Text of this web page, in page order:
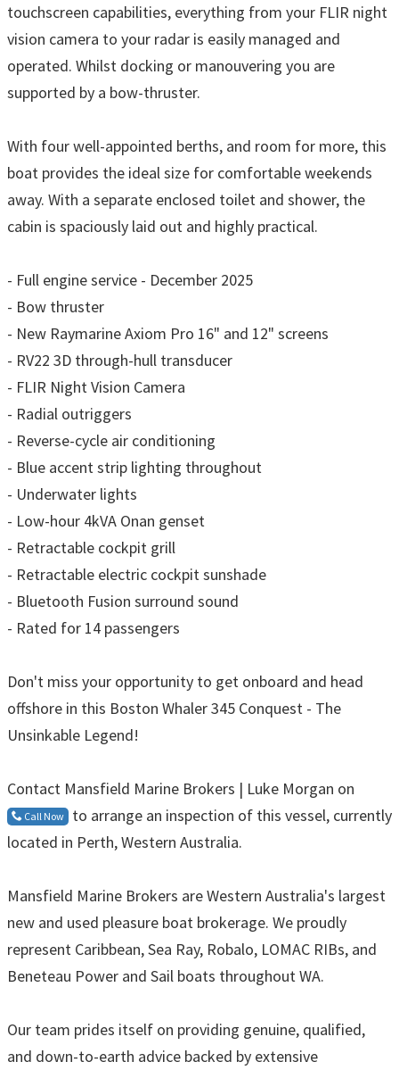
touchscreen capabilities, everything from your FLIR night
vision camera to your radar is easily managed and
operated. Whilst docking or manouvering you are
supported by a bow-thruster.
With four well-appointed berths, and room for more, this
boat provides the ideal size for comfortable weekends
away. With a separate enclosed toilet and shower, the
cabin is spaciously laid out and highly practical.
- Full engine service - December 2025
- Bow thruster
- New Raymarine Axiom Pro 16" and 12" screens
- RV22 3D through-hull transducer
- FLIR Night Vision Camera
- Radial outriggers
- Reverse-cycle air conditioning
- Blue accent strip lighting throughout
- Underwater lights
- Low-hour 4kVA Onan genset
- Retractable cockpit grill
- Retractable electric cockpit sunshade
- Bluetooth Fusion surround sound
- Rated for 14 passengers
Don't miss your opportunity to get onboard and head
offshore in this Boston Whaler 345 Conquest - The
Unsinkable Legend!
Contact Mansfield Marine Brokers | Luke Morgan on
Call Now
to arrange an inspection of this vessel, currently
located in Perth, Western Australia.
Mansfield Marine Brokers are Western Australia's largest
new and used pleasure boat brokerage. We proudly
represent Caribbean, Sea Ray, Robalo, LOMAC RIBs, and
Beneteau Power and Sail boats throughout WA.
Our team prides itself on providing genuine, qualified,
and down-to-earth advice backed by extensive